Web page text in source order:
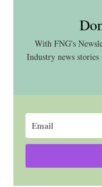
With FNG's
Industry news